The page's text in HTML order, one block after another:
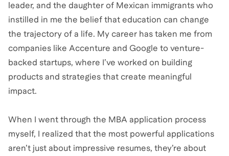
leader, and the daughter of Mexican immigrants who
instilled in me the belief that education can change
the trajectory of a life. My career has taken me from
companies like Accenture and Google to venture-
backed startups, where I’ve worked on building
products and strategies that create meaningful
impact.
When I went through the MBA application process
myself, I realized that the most powerful applications
aren’t just about impressive resumes, they’re about